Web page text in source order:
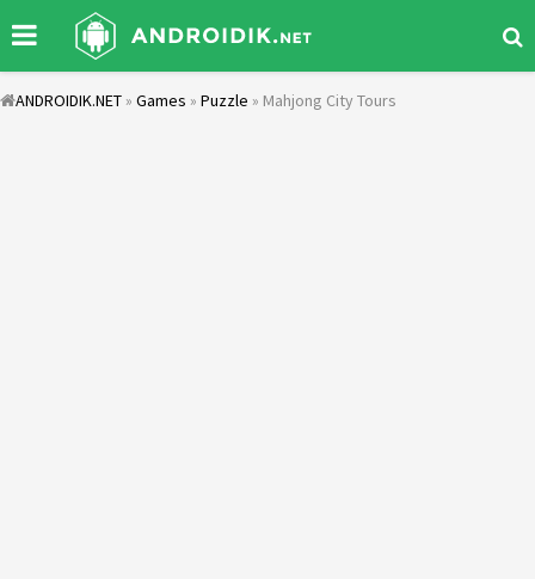
ANDROIDIK.NET » Games » Puzzle » Mahjong City Tours